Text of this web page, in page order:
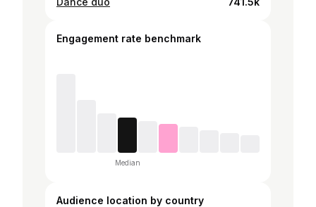
Engagement rate benchmark
Median
Audience location by country